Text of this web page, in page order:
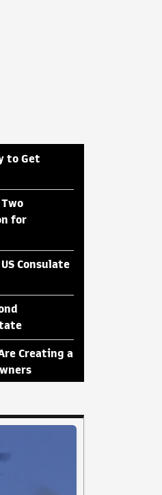
to Get
for
Consulate
Creating a